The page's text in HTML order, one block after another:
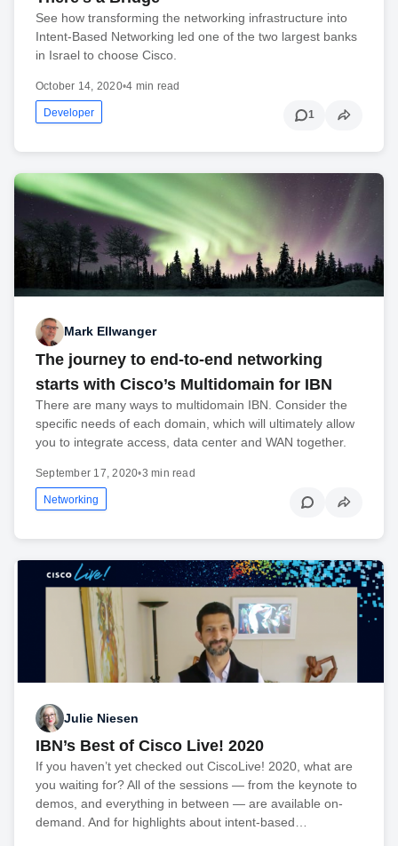
See how transforming the networking infrastructure into
Intent-Based Networking led one of the two largest banks
in Israel to choose Cisco.
October 14, 2020•4 min read
Developer 1
Mark Ellwanger
The journey to end-to-end networking
starts with Cisco’s Multidomain for IBN
There are many ways to multidomain IBN. Consider the
specific needs of each domain, which will ultimately allow
you to integrate access, data center and WAN together.
September 17, 2020•3 min read
Networking
Julie Niesen
IBN’s Best of Cisco Live! 2020
If you haven’t yet checked out CiscoLive! 2020, what are
you waiting for? All of the sessions — from the keynote to
demos, and everything in between — are available on-
demand. And for highlights about intent-based…